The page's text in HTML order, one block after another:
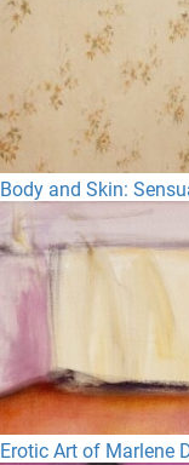
Body and Skin:
Erotic Art of Marlene